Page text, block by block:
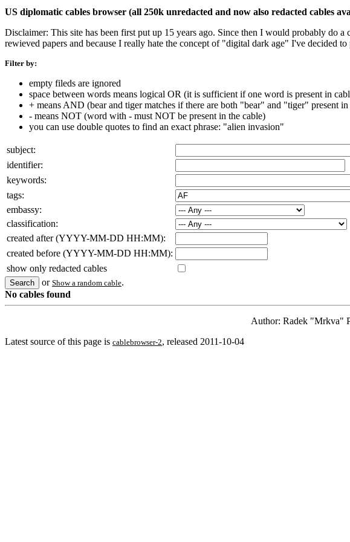
US diplomatic cables browser (all 250k unredacted and now also redacted cables
Disclaimer: This site has been first put up 15 years ago. Since then I would probably do
rewieved papers and because I really hate the concept of "digital dark age" I've decided
Filter by:
empty fileds are ignored
space between words means logical OR (it is sufficient if one word is present in
+ means AND (bear and tiger matches if there are both "bear" and "tiger" present in
- means NOT (word with - must NOT be present in the cable)
you can use double quotes to find an exact phrase: "alien invasion"
subject:
identifier:
keywords:
tags:
embassy:
classification:
created after (YYYY-MM-DD HH:MM):
created before (YYYY-MM-DD HH:MM):
show only redacted cables
or Show a random cable.
No cables found
Author: Radek "Mrkva"
Latest source of this page is cablebrowser-2, released 2011-10-04